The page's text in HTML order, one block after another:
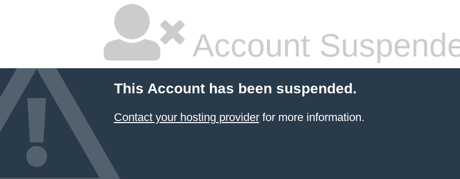
Account
This Account has been suspended.
Contact your hosting providerfor more information.